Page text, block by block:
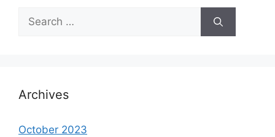
Search
for:
Archives
October 2023